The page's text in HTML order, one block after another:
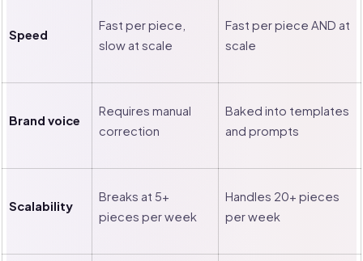
Speed
Fast per piece,
slow at scale
Fast per piece AND at
scale
Brand voice
Requires manual
correction
Baked into templates
and prompts
Scalability
Breaks at 5+
pieces per week
Handles 20+ pieces
per week